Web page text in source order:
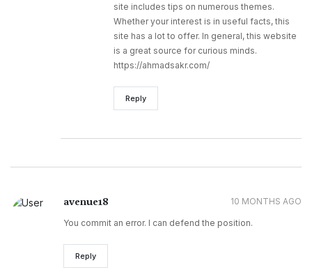
site includes tips on numerous themes.
Whether your interest is in useful facts, this
site has a lot to offer. In general, this website
is a great source for curious minds.
https://ahmadsakr.com/
Reply
avenue18 10 MONTHS AGO
You commit an error. I can defend the position.
Reply